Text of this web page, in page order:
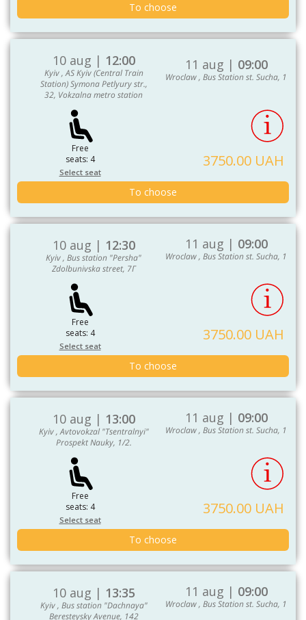
To choose
10 aug | 12:00
Kyiv , AS Kyiv (Central Train
Station) Symona Petlyury str.,
32, Vokzalna metro station
11 aug | 09:00
Wroclaw , Bus Station st. Sucha, 1
Free
seats: 4
Select seat
3750.00 UAH
To choose
10 aug | 12:30
Kyiv , Bus station "Persha"
Zdolbunivska street, 7Г
11 aug | 09:00
Wroclaw , Bus Station st. Sucha, 1
Free
seats: 4
Select seat
3750.00 UAH
To choose
10 aug | 13:00
Kyiv , Avtovokzal "Tsentralnyi"
Prospekt Nauky, 1/2.
11 aug | 09:00
Wroclaw , Bus Station st. Sucha, 1
Free
seats: 4
Select seat
3750.00 UAH
To choose
10 aug | 13:35
Kyiv , Bus station "Dachnaya"
Beresteysky Avenue, 142
11 aug | 09:00
Wroclaw , Bus Station st. Sucha, 1